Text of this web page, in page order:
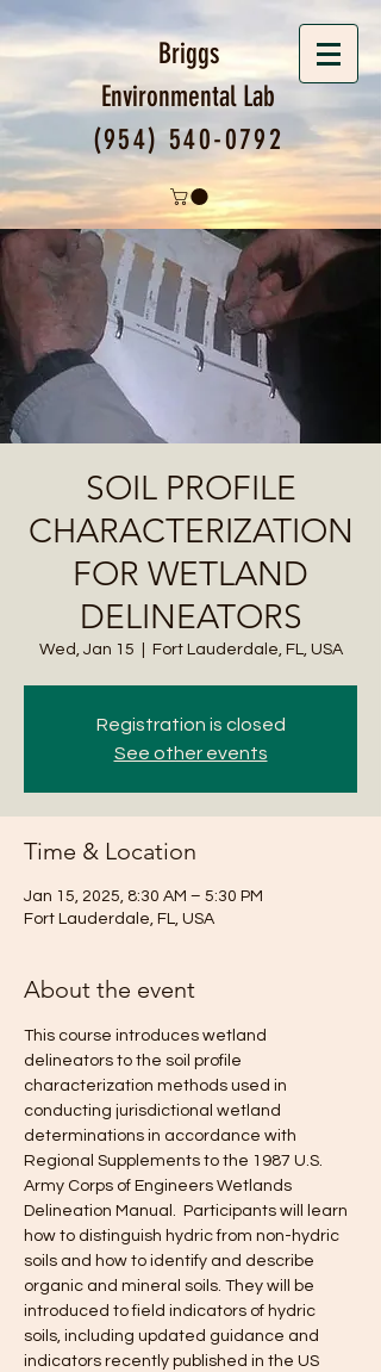
Briggs
Environmental Lab
(954) 540-0792
SOIL PROFILE
CHARACTERIZATION
FOR WETLAND
DELINEATORS
Wed, Jan 15 Fort Lauderdale, FL, USA
Registration is closed
See other events
Time & Location
Jan 15, 2025, 8:30 AM – 5:30 PM
Fort Lauderdale, FL, USA
About the event
This course introduces wetland
delineators to the soil profile
characterization methods used in
conducting jurisdictional wetland
determinations in accordance with
Regional Supplements to the 1987 U.S.
Army Corps of Engineers Wetlands
Delineation Manual.  Participants will learn
how to distinguish hydric from non-hydric
soils and how to identify and describe
organic and mineral soils. They will be
introduced to field indicators of hydric
soils, including updated guidance and
indicators recently published in the US